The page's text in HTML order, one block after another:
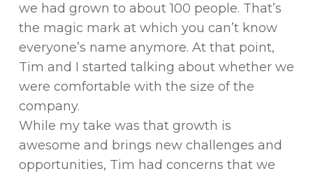
we had grown to about 100 people. That’s
the magic mark at which you can’t know
everyone’s name anymore. At that point,
Tim and I started talking about whether we
were comfortable with the size of the
company.
While my take was that growth is
awesome and brings new challenges and
opportunities, Tim had concerns that we